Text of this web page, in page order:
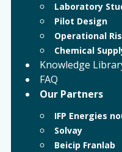
Laboratory
Pilot Design
Operational
Chemical
Knowledge
FAQ
Our Partners
IFP Energies
Solvay
Beicip Franlab